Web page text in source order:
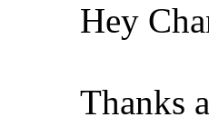
Hey
Thanks